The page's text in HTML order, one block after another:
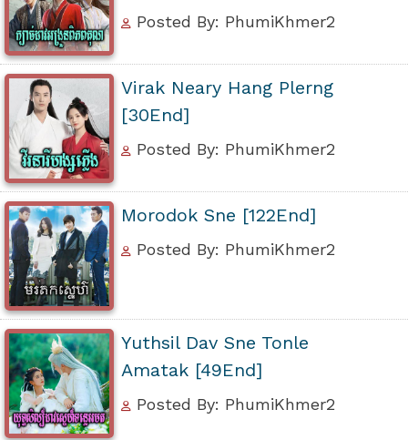
Posted By: PhumiKhmer2
Virak Neary Hang Plerng
[30End]
Posted By: PhumiKhmer2
Morodok Sne [122End]
Posted By: PhumiKhmer2
Yuthsil Dav Sne Tonle
Amatak [49End]
Posted By: PhumiKhmer2